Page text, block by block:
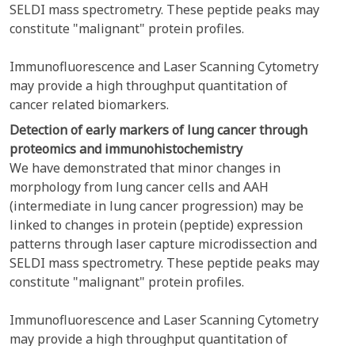
SELDI mass spectrometry. These peptide peaks may
constitute "malignant" protein profiles.
Immunofluorescence and Laser Scanning Cytometry
may provide a high throughput quantitation of
cancer related biomarkers.
Detection of early markers of lung cancer through
proteomics and immunohistochemistry
We have demonstrated that minor changes in
morphology from lung cancer cells and AAH
(intermediate in lung cancer progression) may be
linked to changes in protein (peptide) expression
patterns through laser capture microdissection and
SELDI mass spectrometry. These peptide peaks may
constitute "malignant" protein profiles.
Immunofluorescence and Laser Scanning Cytometry
may provide a high throughput quantitation of